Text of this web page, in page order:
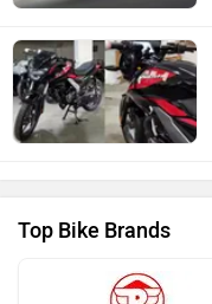
Top Bike Brands